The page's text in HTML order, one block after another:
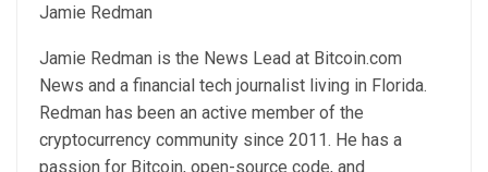
Jamie Redman
Jamie Redman is the News Lead at Bitcoin.com
News and a financial tech journalist living in Florida.
Redman has been an active member of the
cryptocurrency community since 2011. He has a
passion for Bitcoin, open-source code, and